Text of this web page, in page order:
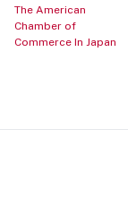
The American
Chamber of
Commerce In Japan